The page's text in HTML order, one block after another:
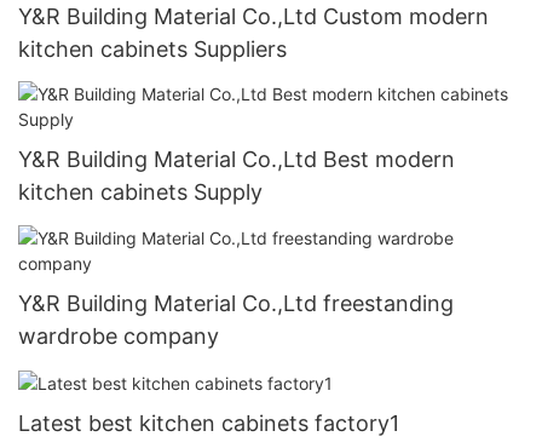
Y&R Building Material Co.,Ltd Custom modern
kitchen cabinets Suppliers
Y&R Building Material Co.,Ltd Best modern
kitchen cabinets Supply
Y&R Building Material Co.,Ltd freestanding
wardrobe company
Latest best kitchen cabinets factory1